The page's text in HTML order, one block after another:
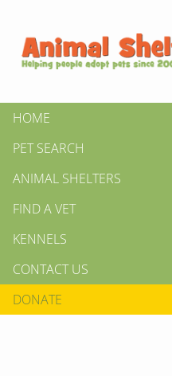
HOME
PET SEARCH
ANIMAL SHELTERS
FIND A VET
KENNELS
CONTACT US
DONATE